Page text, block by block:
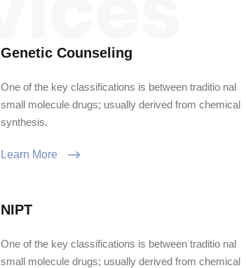
Genetic Counseling
One of the key classifications is between traditio nal
small molecule drugs; usually derived from chemical
synthesis.
Learn More
NIPT
One of the key classifications is between traditio nal
small molecule drugs; usually derived from chemical